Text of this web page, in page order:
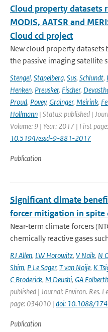
Cloud property datasets
MODIS, AATSR and
Cloud cci project
New cloud property datasets
the passive imaging satellite
Stengel, Stapelberg, Sus, Schlundt,
Henken, Preusker, Fischer,
Proud, Povey, Grainger, Meirink,
Hollmann | Status: published |
Volume: 9 | Year: 2017 | First
10.5194/essd-9-881-2017
Publication
Significant climate
forcer mitigation in spite
Near-term climate forcers
chemically reactive gases
RJ Allen, LW Horowitz, V Naik, N
Shim, P Le Sager, T van Noije, K
C Broderick, M Deushi, GA Folberth
published | Journal: Environ. Res.
page: 034010 | doi: 10.1088/
Publication